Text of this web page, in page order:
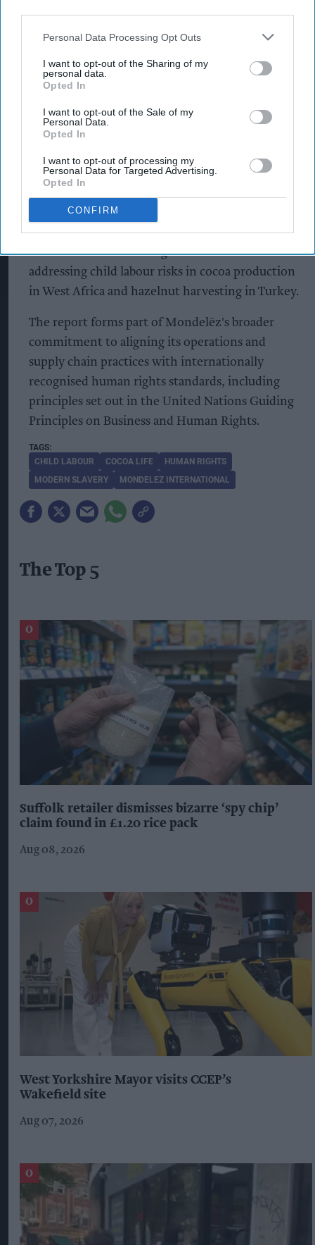
Personal Data Processing Opt Outs
I want to opt-out of the Sharing of my
personal data.
Opted In
I want to opt-out of the Sale of my
Personal Data.
Opted In
I want to opt-out of processing my
Personal Data for Targeted Advertising.
Opted In
CONFIRM
governments remains essential to tackling
systemic human rights challenges in agricultural
supply chains. During 2025, the business
on cocoa, palm oil, sugar cane and hazelnut
sourcing.
Among the developments, the company joined
Bonsucro and continued supporting programmes
led by the International Cocoa Initiative and the
International Labour Organization aimed at
addressing child labour risks in cocoa production
in West Africa and hazelnut harvesting in Turkey.
The report forms part of Mondelēz's broader
commitment to aligning its operations and
supply chain practices with internationally
recognised human rights standards, including
principles set out in the United Nations Guiding
Principles on Business and Human Rights.
CHILD LABOUR COCOA LIFE
HUMAN RIGHTS
MODERN SLAVERY
MONDELEZ INTERNATIONAL
The Top 5
Suffolk retailer dismisses bizarre ‘spy chip’
claim found in £1.20 rice pack
Aug 08, 2026
West Yorkshire Mayor visits CCEP’s
Wakefield site
Aug 07, 2026